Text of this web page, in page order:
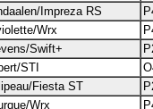
Impreza RS
Wrx
Swift+
STI
Fiesta ST
Wrx